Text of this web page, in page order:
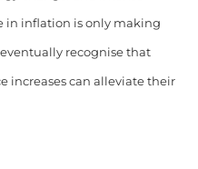
in inflation is only making
recognise that
increases can alleviate their